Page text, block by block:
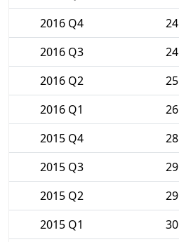
2016 Q4
24
2016 Q3
24
2016 Q2
25
2016 Q1
26
2015 Q4
28
2015 Q3
29
2015 Q2
29
2015 Q1
30